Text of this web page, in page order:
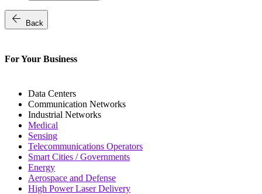
arrow_back Back
For Your Business
Data Centers
Communication Networks
Industrial Networks
Medical
Sensing
Telecommunications Operators
Smart Cities / Governments
Energy
Aerospace and Defense
High Power Laser Delivery